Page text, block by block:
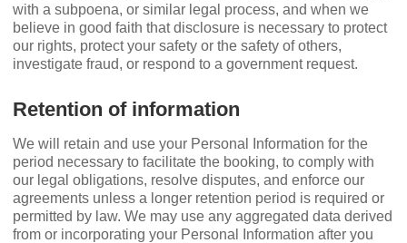
with a subpoena, or similar legal process, and when we
believe in good faith that disclosure is necessary to protect
our rights, protect your safety or the safety of others,
investigate fraud, or respond to a government request.
Retention of information
We will retain and use your Personal Information for the
period necessary to facilitate the booking, to comply with
our legal obligations, resolve disputes, and enforce our
agreements unless a longer retention period is required or
permitted by law. We may use any aggregated data derived
from or incorporating your Personal Information after you